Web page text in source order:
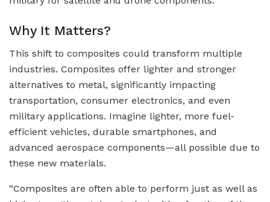
Why It Matters?
This shift to composites could transform multiple
industries. Composites offer lighter and stronger
alternatives to metal, significantly impacting
transportation, consumer electronics, and even
military applications. Imagine lighter, more fuel-
efficient vehicles, durable smartphones, and
advanced aerospace components—all possible due to
these new materials.
“Composites are often able to perform just as well as